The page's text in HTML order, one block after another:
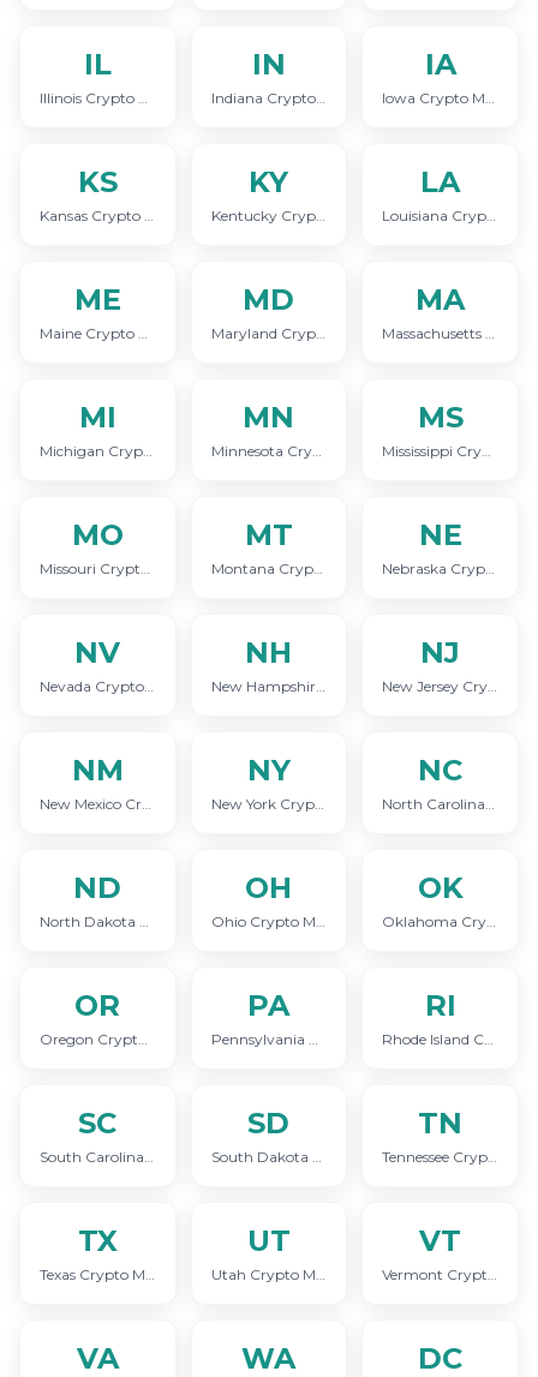
IL
Illinois Crypto Marketing
IN
Indiana Crypto Marketing
IA
Iowa Crypto Marketing
KS
Kansas Crypto Marketing
KY
Kentucky Crypto Marketing
LA
Louisiana Crypto Marketing
ME
Maine Crypto Marketing
MD
Maryland Crypto Marketing
MA
Massachusetts Crypto Marketing
MI
Michigan Crypto Marketing
MN
Minnesota Crypto Marketing
MS
Mississippi Crypto Marketing
MO
Missouri Crypto Marketing
MT
Montana Crypto Marketing
NE
Nebraska Crypto Marketing
NV
Nevada Crypto Marketing
NH
New Hampshire Crypto Marketing
NJ
New Jersey Crypto Marketing
NM
New Mexico Crypto Marketing
NY
New York Crypto Marketing
NC
North Carolina Crypto Marketing
ND
North Dakota Crypto Marketing
OH
Ohio Crypto Marketing
OK
Oklahoma Crypto Marketing
OR
Oregon Crypto Marketing
PA
Pennsylvania Crypto Marketing
RI
Rhode Island Crypto Marketing
SC
South Carolina Crypto Marketing
SD
South Dakota Crypto Marketing
TN
Tennessee Crypto Marketing
TX
Texas Crypto Marketing
UT
Utah Crypto Marketing
VT
Vermont Crypto Marketing
VA WA DC